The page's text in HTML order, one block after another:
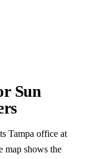
Sun
Tampa office at
map shows the